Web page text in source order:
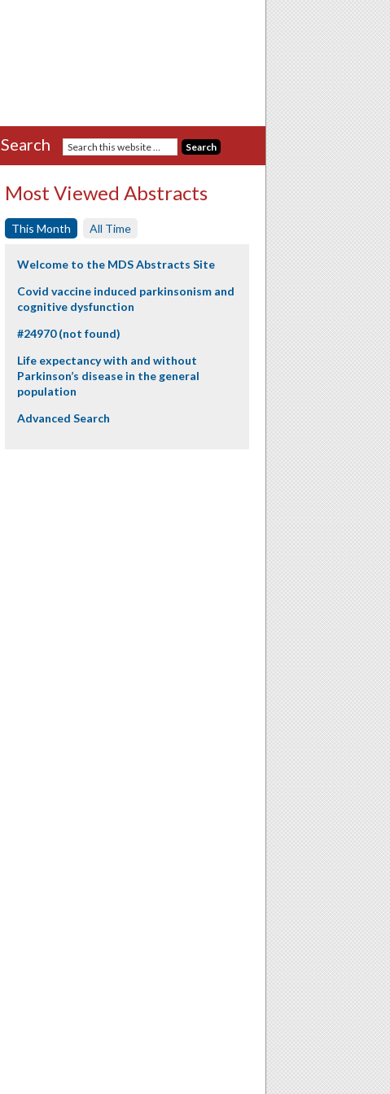
Most Viewed Abstracts
This Month All Time
Welcome to the MDS Abstracts Site
Covid vaccine induced parkinsonism and
cognitive dysfunction
#24970 (not found)
Life expectancy with and without
Parkinson’s disease in the general
population
Advanced Search